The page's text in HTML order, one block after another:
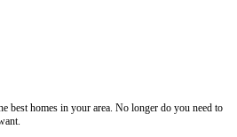
homes in your area. No longer do you need to